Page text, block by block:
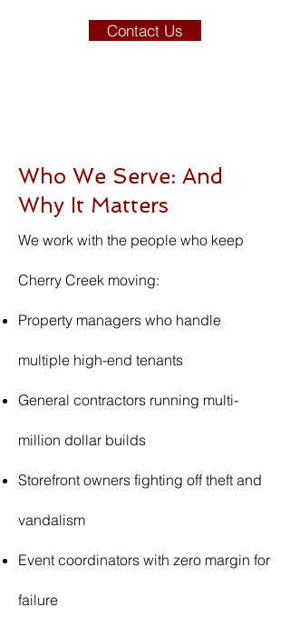
Contact Us
Who We Serve: And
Why It Matters
We work with the people who keep
Cherry Creek moving:
Property managers who handle
multiple high-end tenants
General contractors running multi-
million dollar builds
Storefront owners fighting off theft and
vandalism
Event coordinators with zero margin for
failure